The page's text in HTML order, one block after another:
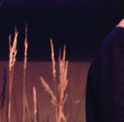
for Research
for Doctoral
for